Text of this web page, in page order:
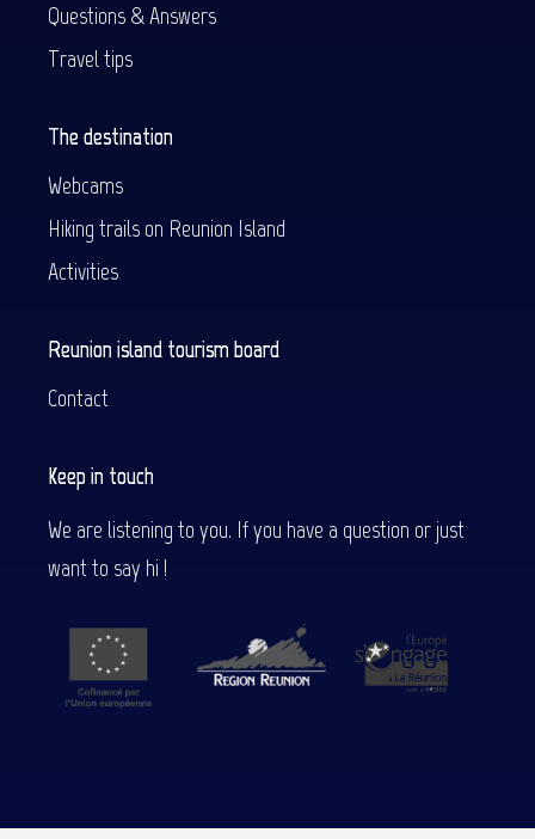
Questions & Answers
Travel tips
The destination
Webcams
Hiking trails on Reunion Island
Activities
Reunion island tourism board
Contact
Keep in touch
We are listening to you. If you have a question or just
want to say hi !